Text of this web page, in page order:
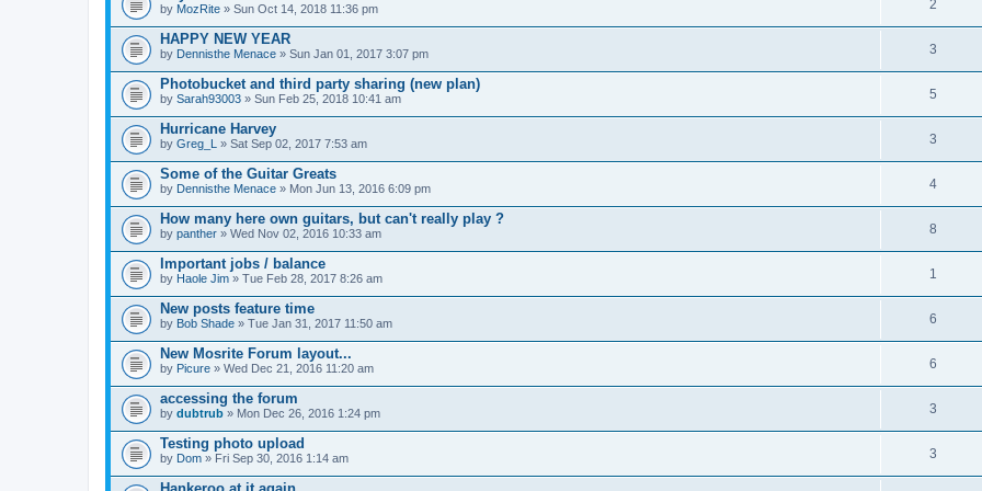
by MozRite » Sun Oct 14, 2018 11:36 pm 2
HAPPY NEW YEAR
by Dennisthe Menace » Sun Jan 01, 2017 3:07 pm 3
Photobucket and third party sharing (new plan)
by Sarah93003 » Sun Feb 25, 2018 10:41 am 5
Hurricane Harvey
by Greg_L » Sat Sep 02, 2017 7:53 am 3
Some of the Guitar Greats
by Dennisthe Menace » Mon Jun 13, 2016 6:09 pm 4
How many here own guitars, but can't really play ?
by panther » Wed Nov 02, 2016 10:33 am 8
Important jobs / balance
by Haole Jim » Tue Feb 28, 2017 8:26 am 1
New posts feature time
by Bob Shade » Tue Jan 31, 2017 11:50 am 6
New Mosrite Forum layout...
by Picure » Wed Dec 21, 2016 11:20 am 6
accessing the forum
by dubtrub » Mon Dec 26, 2016 1:24 pm 3
Testing photo upload
by Dom » Fri Sep 30, 2016 1:14 am 3
Hankeroo at it again...